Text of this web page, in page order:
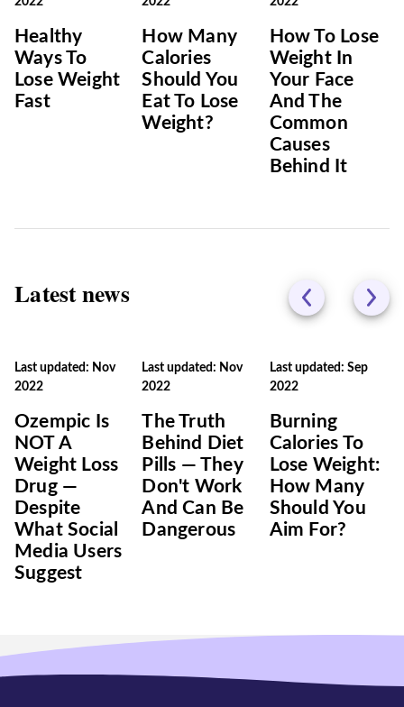
Healthy
Ways To
Lose Weight
Fast
How Many
Calories
Should You
Eat To Lose
Weight?
How To Lose
Weight In
Your Face
And The
Common
Causes
Behind It
Latest news
Last updated: Nov
2022
Ozempic Is
NOT A
Weight Loss
Drug —
Despite
What Social
Media Users
Suggest
Last updated: Nov
2022
The Truth
Behind Diet
Pills — They
Don't Work
And Can Be
Dangerous
Last updated: Sep
2022
Burning‌
‌Calories‌ ‌To‌
‌Lose‌ ‌Weight:‌
‌How‌ ‌Many‌
‌Should‌ ‌You‌
‌Aim‌ ‌For?‌